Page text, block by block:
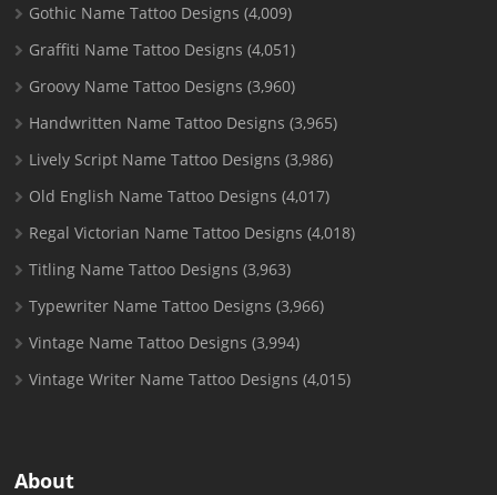
Gothic Name Tattoo Designs (4,009)
Graffiti Name Tattoo Designs (4,051)
Groovy Name Tattoo Designs (3,960)
Handwritten Name Tattoo Designs (3,965)
Lively Script Name Tattoo Designs (3,986)
Old English Name Tattoo Designs (4,017)
Regal Victorian Name Tattoo Designs (4,018)
Titling Name Tattoo Designs (3,963)
Typewriter Name Tattoo Designs (3,966)
Vintage Name Tattoo Designs (3,994)
Vintage Writer Name Tattoo Designs (4,015)
About